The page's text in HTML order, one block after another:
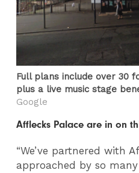
Full plans include over 30
plus a live music stage
Google
Afflecks Palace are in on
“We’ve partnered with
approached by so